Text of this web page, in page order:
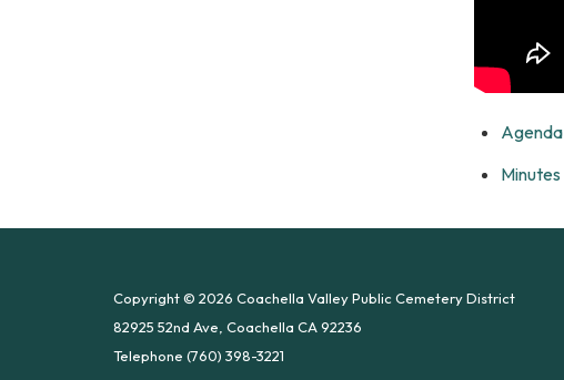
Agenda
Minutes
Copyright © 2026 Coachella Valley Public Cemetery District
82925 52nd Ave, Coachella CA 92236
Telephone (760) 398-3221